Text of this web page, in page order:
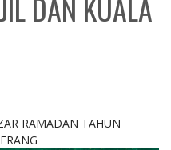
RAMADAN TAHUN